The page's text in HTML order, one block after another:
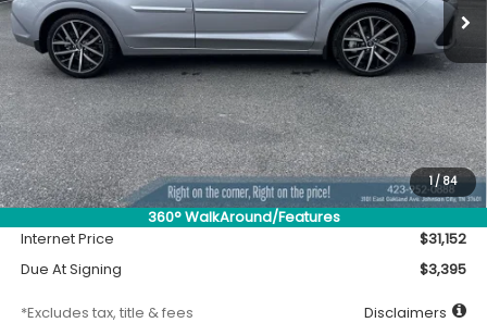
1/84
360° WalkAround/Features
Less
MSRP
$30,702
Accessory
$450
Documentation Fee
$699
Internet Price
$31,152
Due At Signing
$3,395
*Excludes tax, title & fees Disclaimers